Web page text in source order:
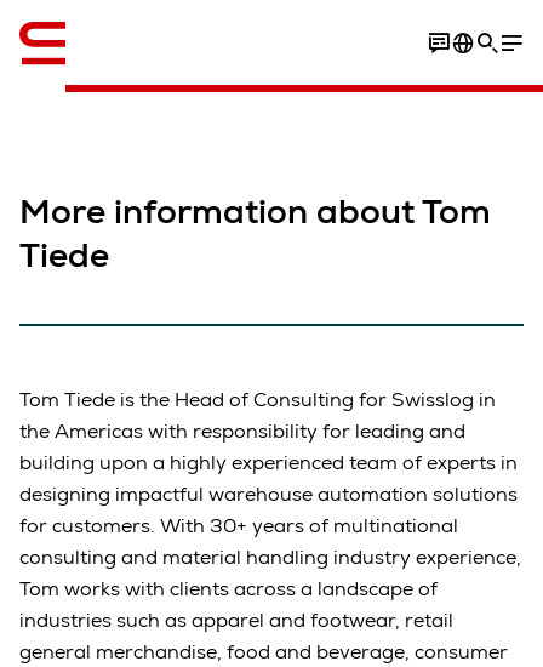
More information about Tom
Tiede
Tom Tiede is the Head of Consulting for Swisslog in
the Americas with responsibility for leading and
building upon a highly experienced team of experts in
designing impactful warehouse automation solutions
for customers. With 30+ years of multinational
consulting and material handling industry experience,
Tom works with clients across a landscape of
industries such as apparel and footwear, retail
general merchandise, food and beverage, consumer